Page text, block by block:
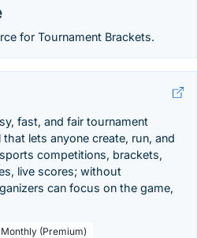
for Tournament Brackets.
fast, and fair tournament
lets anyone create, run, and
competitions, brackets,
live scores; without
can focus on the game,
(Premium)